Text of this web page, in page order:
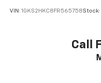
VIN: 1GKS2HKC8FR565758Stock:
Call